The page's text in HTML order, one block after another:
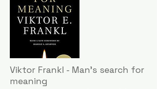
Viktor Frankl - Man's search for
meaning